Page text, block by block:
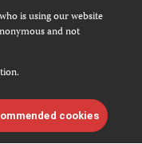
is using our website
and not
cookies